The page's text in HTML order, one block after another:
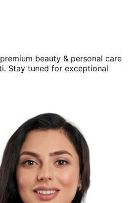
beauty & personal care
. Stay tuned for exceptional